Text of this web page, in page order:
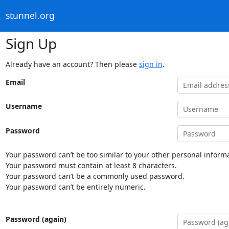
stunnel.org
Sign Up
Already have an account? Then please sign in.
Email
Username
Password
Your password can’t be too similar to your other personal
Your password must contain at least 8 characters.
Your password can’t be a commonly used password.
Your password can’t be entirely numeric.
Password (again)